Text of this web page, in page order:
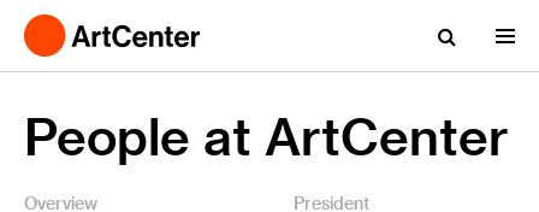
People at ArtCenter
Overview
President